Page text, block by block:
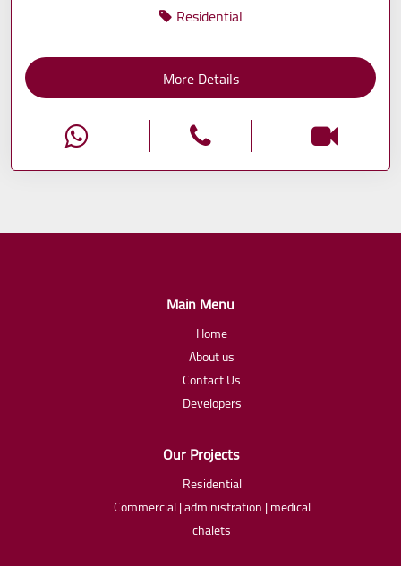
Residential
More Details
Main Menu
Home
About us
Contact Us
Developers
Our Projects
Residential
Commercial | administration | medical
chalets